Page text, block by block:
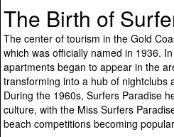
The Birth of
The center of tourism in the Gold
which was officially named in 1936.
apartments began to appear in the
transforming into a hub of nightclubs
During the 1960s, Surfers Paradise
culture, with the Miss Surfers
beach competitions becoming